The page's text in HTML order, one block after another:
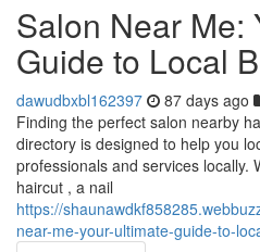
Salon Near Me:
Guide to Local
dawudbxbl162397 87 days ago
Finding the perfect salon nearby
directory is designed to help you
professionals and services locally.
haircut , a nail
https://
near-me-your-ultimate-guide-to-